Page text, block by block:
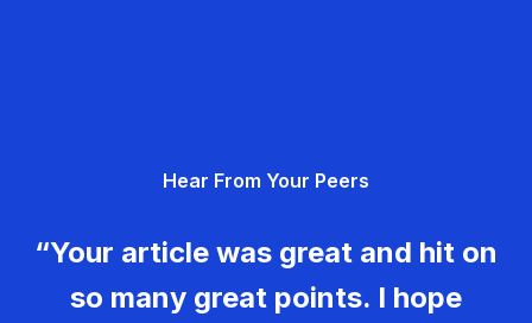
Hear From Your Peers
“Your article was great and hit on
so many great points. I hope